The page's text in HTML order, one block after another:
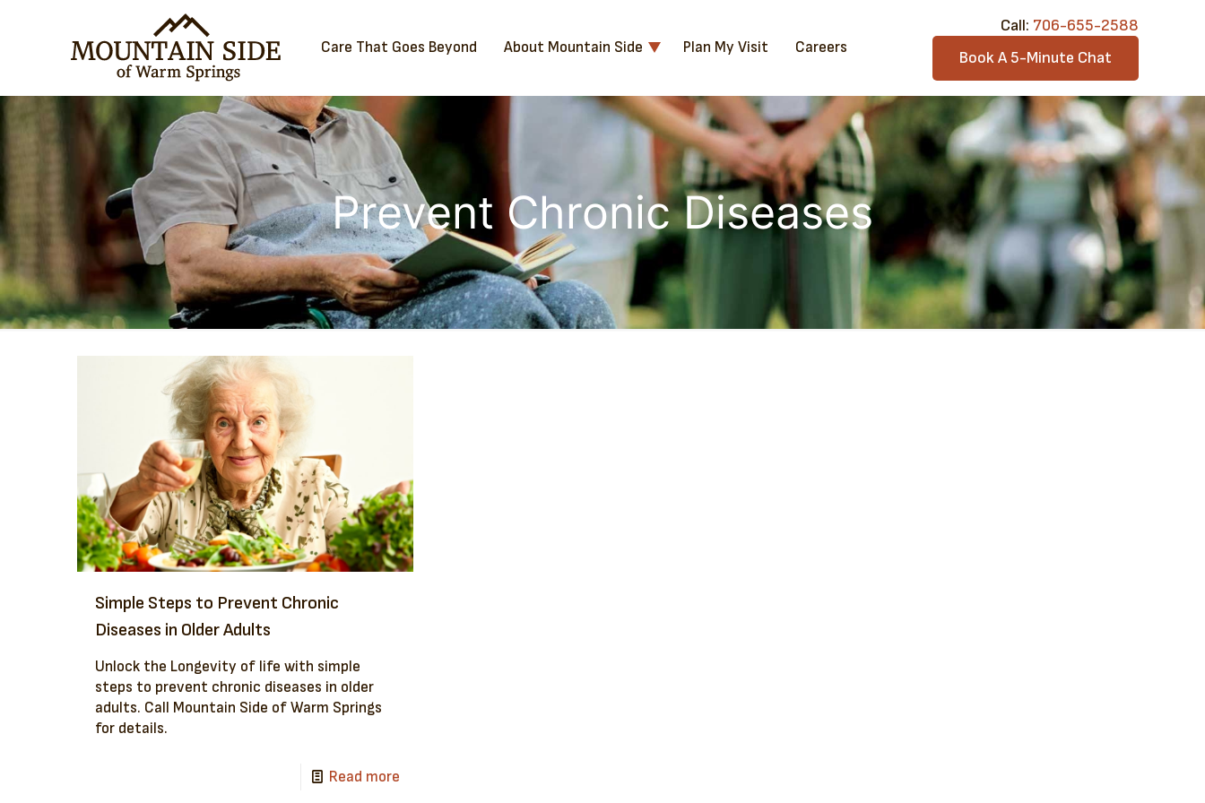
Care That Goes Beyond About Mountain Side Plan My Visit Careers
Call:​ 706-6​55-2588
Book A 5-Minute Chat
Prevent Chronic Diseases
Simple Steps to Prevent Chronic
Diseases in Older Adults
Unlock the Longevity of life with simple
steps to prevent chronic diseases in older
adults. Call Mountain Side of Warm Springs
for details.
Read more